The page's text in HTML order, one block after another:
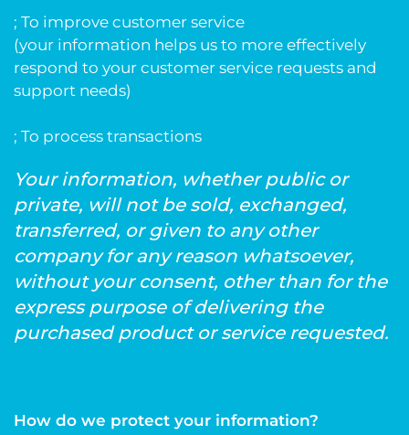
; To improve customer service
(your information helps us to more effectively
respond to your customer service requests and
support needs)
; To process transactions
Your information, whether public or
private, will not be sold, exchanged,
transferred, or given to any other
company for any reason whatsoever,
without your consent, other than for the
express purpose of delivering the
purchased product or service requested.
How do we protect your information?